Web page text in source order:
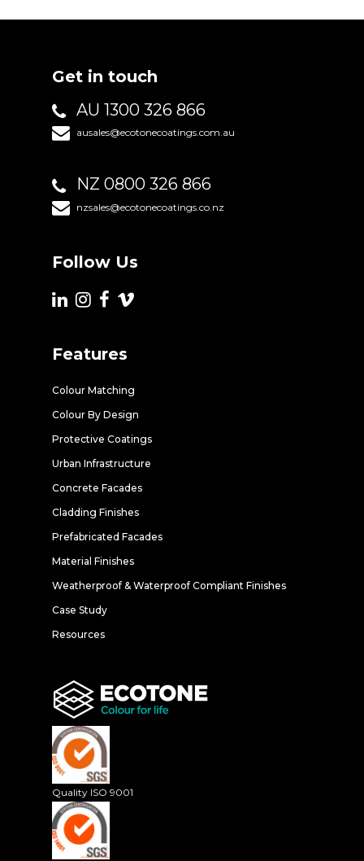
Get in touch
AU 1300 326 866
ausales@ecotonecoatings.com.au
NZ 0800 326 866
nzsales@ecotonecoatings.co.nz
Follow Us
Features
Colour Matching
Colour By Design
Protective Coatings
Urban Infrastructure
Concrete Facades
Cladding Finishes
Prefabricated Facades
Material Finishes
Weatherproof & Waterproof Compliant Finishes
Case Study
Resources
Quality ISO 9001